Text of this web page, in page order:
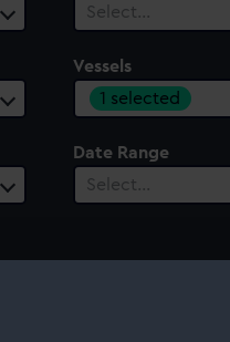
Select…
Vessels
1 selected
Date Range
Select…